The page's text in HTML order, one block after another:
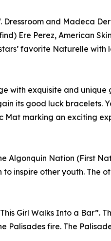
Dressroom and Madeca
Ere Perez, American
favorite Naturelle with
with exquisite and unique
its good luck bracelets.
Mat marking an exciting
Algonquin Nation (First
inspire other youth. The
Girl Walks Into a Bar”.
Palisades fire. The